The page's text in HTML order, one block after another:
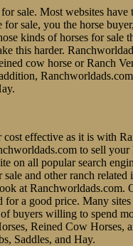
sale. Most websites
sale, you the horse
kinds of horses for
this harder.
cow horse or Ranch
cost effective as it is with
to sell your
on all popular search
and other ranch
at
a good price. Many
buyers willing to spend
Reined Cow Horses,
Saddles, and Hay.